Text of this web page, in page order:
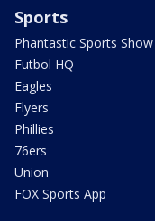
Sports
Phantastic Sports Show
Futbol HQ
Eagles
Flyers
Phillies
76ers
Union
FOX Sports App